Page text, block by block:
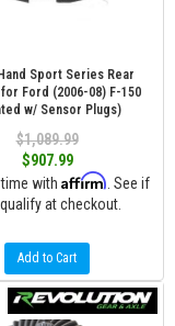
Sport Series Rear
Ford (2006-08) F-150
w/ Sensor Plugs)
$1,089.99
$907.99
with Affirm . See if
at checkout.
Add to Cart